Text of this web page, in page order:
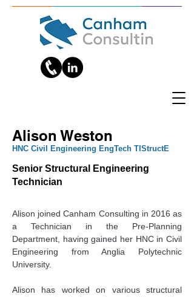
Alison Weston
HNC Civil Engineering EngTech TIStructE
Senior Structural Engineering
Technician
Alison joined Canham Consulting in 2016 as
a Technician in the Pre-Planning
Department, having gained her HNC in Civil
Engineering from Anglia Polytechnic
University.
Alison has worked on various structural